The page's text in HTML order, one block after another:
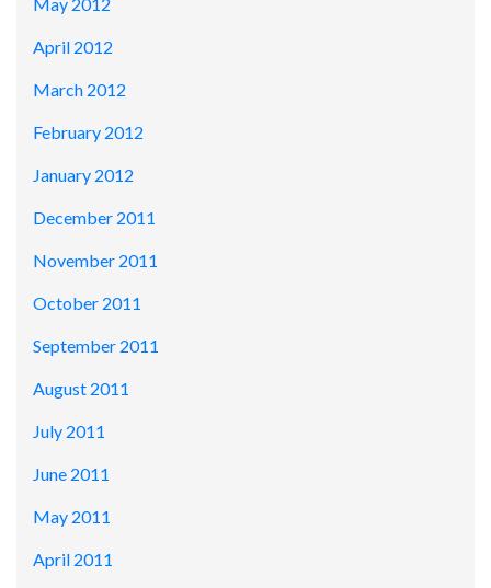
April 2012
March 2012
February 2012
January 2012
December 2011
November 2011
October 2011
September 2011
August 2011
July 2011
June 2011
May 2011
April 2011